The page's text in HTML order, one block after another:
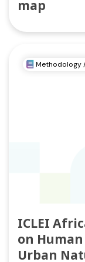
map
Methodology
ICLEI
on
Urban